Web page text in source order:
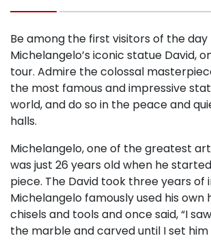
Be among the first visitors of the
Michelangelo’s iconic statue David,
tour. Admire the colossal
the most famous and impressive
world, and do so in the peace and
halls.
Michelangelo, one of the greatest
was just 26 years old when he
piece. The David took three years of
Michelangelo famously used his
chisels and tools and once said, “I
the marble and carved until I set him